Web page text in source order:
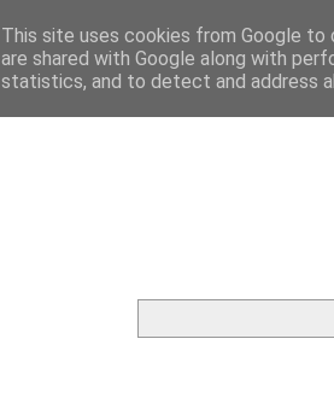
This site uses cookies from Google to
are shared with Google along with
statistics, and to detect and address